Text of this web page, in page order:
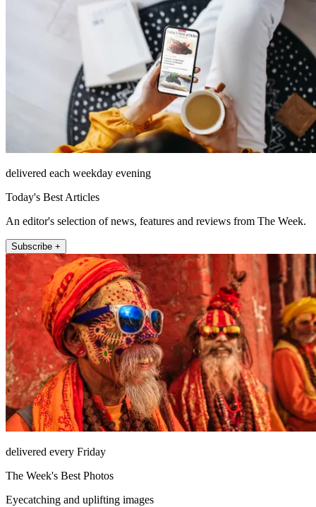
delivered each weekday evening
Today's Best Articles
An editor's selection of news, features and reviews from The Week.
Subscribe +
delivered every Friday
The Week's Best Photos
Eyecatching and uplifting images